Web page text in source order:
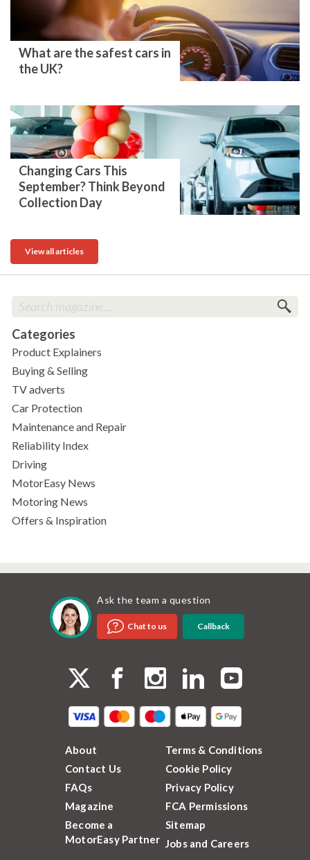
What are the safest cars in
the UK?
Changing Cars This
September? Think Beyond
Collection Day
View all articles
Categories
Product Explainers
Buying & Selling
TV adverts
Car Protection
Maintenance and Repair
Reliability Index
Driving
MotorEasy News
Motoring News
Offers & Inspiration
Ask the team a question
Chat to us Callback
About
Contact Us
FAQs
Magazine
Become a
MotorEasy Partner
Terms & Conditions
Cookie Policy
Privacy Policy
FCA Permissions
Sitemap
Jobs and Careers